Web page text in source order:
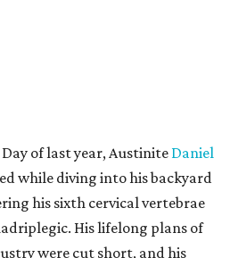
of last year, Austinite Daniel
while diving into his backyard
his sixth cervical vertebrae
His lifelong plans of
were cut short, and his